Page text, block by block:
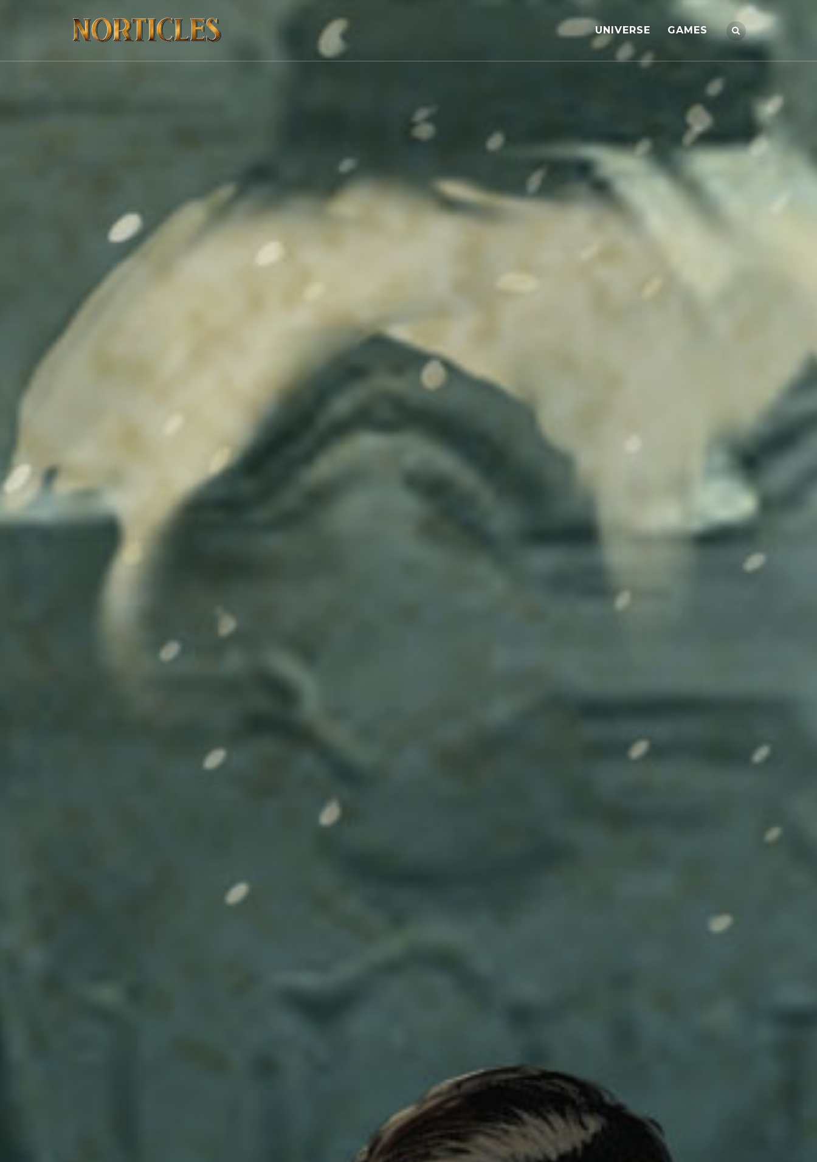
UNIVERSE GAMES